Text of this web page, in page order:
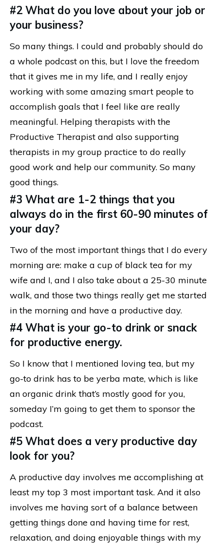
#2 What do you love about your job or
your business?
So many things. I could and probably should do
a whole podcast on this, but I love the freedom
that it gives me in my life, and I really enjoy
working with some amazing smart people to
accomplish goals that I feel like are really
meaningful. Helping therapists with the
Productive Therapist and also supporting
therapists in my group practice to do really
good work and help our community. So many
good things.
#3 What are 1-2 things that you
always do in the first 60-90 minutes of
your day?
Two of the most important things that I do every
morning are: make a cup of black tea for my
wife and I, and I also take about a 25-30 minute
walk, and those two things really get me started
in the morning and have a productive day.
#4 What is your go-to drink or snack
for productive energy.
So I know that I mentioned loving tea, but my
go-to drink has to be yerba mate, which is like
an organic drink that’s mostly good for you,
someday I’m going to get them to sponsor the
podcast.
#5 What does a very productive day
look for you?
A productive day involves me accomplishing at
least my top 3 most important task. And it also
involves me having sort of a balance between
getting things done and having time for rest,
relaxation, and doing enjoyable things with my